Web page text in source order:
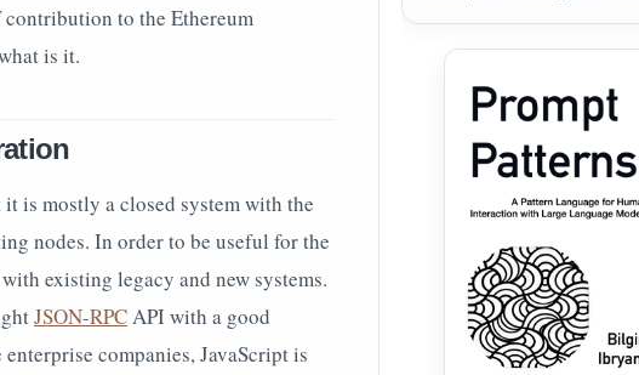
to the Ethereum
is it.
is mostly a closed system with the
nodes. In order to be useful for the
existing legacy and new systems.
JSON-RPCAPI with a good
companies, JavaScript is